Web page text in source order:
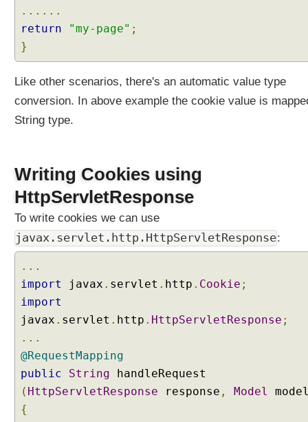
i
l
.
O
i
a
a
s
h
a
d
e
r
m
e
o
d
......
return
"my-page" ;
}
Like other scenarios, there's an automatic value type
conversion. In above example the cookie value is
String type.
Writing Cookies using
HttpServletResponse
To write cookies we can use
javax.servlet.http.HttpServletResponse:
...
import
javax . servlet . http . Cookie ;
import
javax . servlet . http . HttpServletResponse ;
...
@RequestMapping
public
String handleRequest
( HttpServletResponse response , Model
{